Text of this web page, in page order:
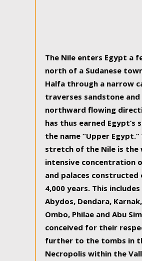
The Nile enters Egypt a
north of a Sudanese
Halfa through a narrow
traverses sandstone
northward flowing
has thus earned Egypt’s
the name “Upper
stretch of the Nile is the
intensive concentration
and palaces constructed
4,000 years. This
Abydos, Dendara,
Ombo, Philae and Abu
conceived for their
further to the tombs in
Necropolis within the